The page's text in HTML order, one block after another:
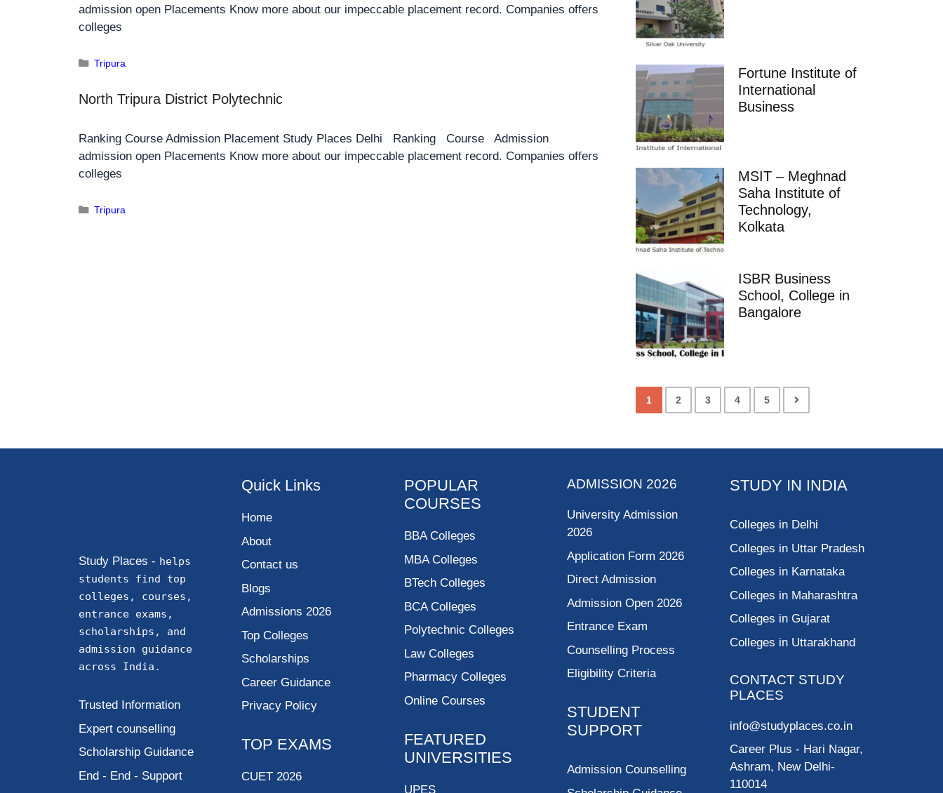
admission open Placements Know more about our impeccable placement record. Companies offers
colleges
Tripura
North Tripura District Polytechnic
Ranking Course Admission Placement Study Places Delhi Ranking Course Admission
admission open Placements Know more about our impeccable placement record. Companies offers
colleges
Tripura
Fortune Institute of
International
Business
MSIT – Meghnad
Saha Institute of
Technology,
Kolkata
ISBR Business
School, College in
Bangalore
1 2 3 4 5
Study Places - helps
students find top
colleges, courses,
entrance exams,
scholarships, and
admission guidance
across India.
Trusted Information
Expert counselling
Scholarship Guidance
End - End - Support
Quick Links
Home
About
Contact us
Blogs
Admissions 2026
Top Colleges
Scholarships
Career Guidance
Privacy Policy
TOP EXAMS
CUET 2026
POPULAR
COURSES
BBA Colleges
MBA Colleges
BTech Colleges
BCA Colleges
Polytechnic Colleges
Law Colleges
Pharmacy Colleges
Online Courses
FEATURED
UNIVERSITIES
UPES
ADMISSION 2026
University Admission
2026
Application Form 2026
Direct Admission
Admission Open 2026
Entrance Exam
Counselling Process
Eligibility Criteria
STUDENT
SUPPORT
Admission Counselling
STUDY IN INDIA
Colleges in Delhi
Colleges in Uttar Pradesh
Colleges in Karnataka
Colleges in Maharashtra
Colleges in Gujarat
Colleges in Uttarakhand
CONTACT STUDY
PLACES
info@studyplaces.co.in
Career Plus - Hari Nagar,
Ashram, New Delhi-
110014